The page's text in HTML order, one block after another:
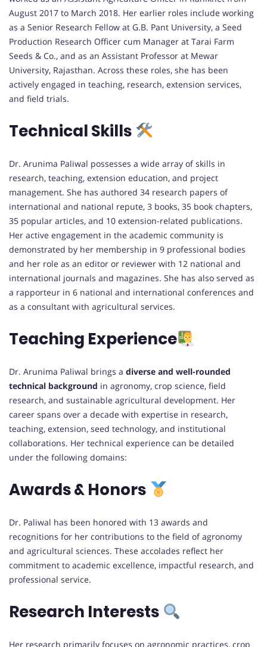
August 2017 to March 2018. Her earlier roles include working
as a Senior Research Fellow at G.B. Pant University, a Seed
Production Research Officer cum Manager at Tarai Farm
Seeds & Co., and as an Assistant Professor at Mewar
University, Rajasthan. Across these roles, she has been
actively engaged in teaching, research, extension services,
and field trials.
Technical Skills
Dr. Arunima Paliwal possesses a wide array of skills in
research, teaching, extension education, and project
management. She has authored 34 research papers of
international and national repute, 3 books, 35 book chapters,
35 popular articles, and 10 extension-related publications.
Her active engagement in the academic community is
demonstrated by her membership in 9 professional bodies
and her role as an editor or reviewer with 12 national and
international journals and magazines. She has also served as
a rapporteur in 6 national and international conferences and
as a consultant with agricultural services.
Teaching Experience
Dr. Arunima Paliwal brings a diverse and well-rounded
technical background in agronomy, crop science, field
research, and sustainable agricultural development. Her
career spans over a decade with expertise in research,
teaching, extension, seed technology, and institutional
collaborations. Her technical experience can be detailed
under the following domains:
Awards & Honors
Dr. Paliwal has been honored with 13 awards and
recognitions for her contributions to the field of agronomy
and agricultural sciences. These accolades reflect her
commitment to academic excellence, impactful research, and
professional service.
Research Interests
Her research primarily focuses on agronomic practices, crop